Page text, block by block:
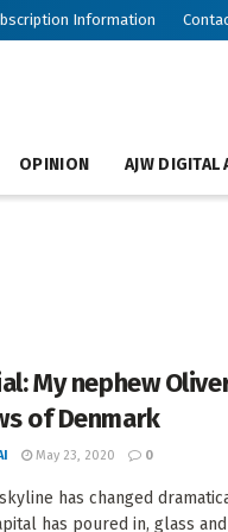
Information
OPINION AJW DIGITAL
My nephew
of Denmark
May 23, 2020 0
skyline has changed
has poured in, glass